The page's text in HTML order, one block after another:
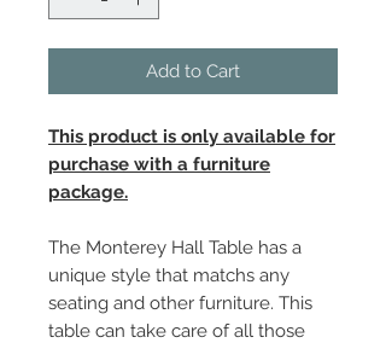
Add to Cart
This product is only available for
purchase with a furniture
package.
The Monterey Hall Table has a
unique style that matchs any
seating and other furniture. This
table can take care of all those